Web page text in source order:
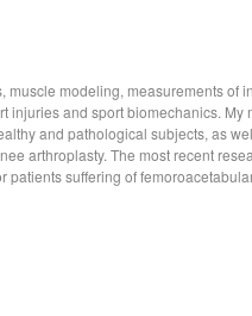
muscle modeling, measurements of
injuries and sport biomechanics.
and pathological subjects, as
arthroplasty. The most recent
patients suffering of